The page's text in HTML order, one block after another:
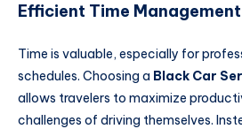
Efficient Time Management
Time is valuable, especially for
schedules. Choosing a Black Car
allows travelers to maximize
challenges of driving themselves.